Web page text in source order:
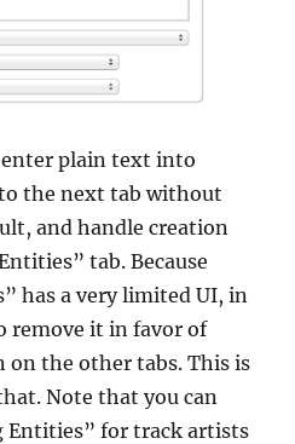
enter plain text into
the next tab without
and handle creation
tab. Because
has a very limited UI, in
remove it in favor of
the other tabs. This is
Note that you can
Entities” for track artists